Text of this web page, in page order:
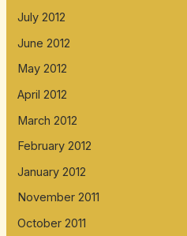
July 2012
June 2012
May 2012
April 2012
March 2012
February 2012
January 2012
November 2011
October 2011